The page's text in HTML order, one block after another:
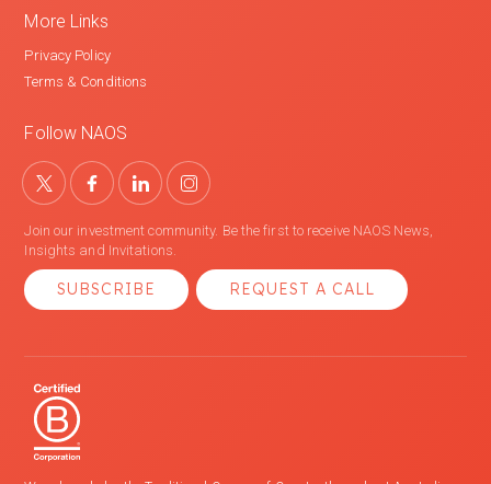
More Links
Privacy Policy
Terms & Conditions
Follow NAOS
Join our investment community. Be the first to receive NAOS News,
Insights and Invitations.
SUBSCRIBE REQUEST A CALL